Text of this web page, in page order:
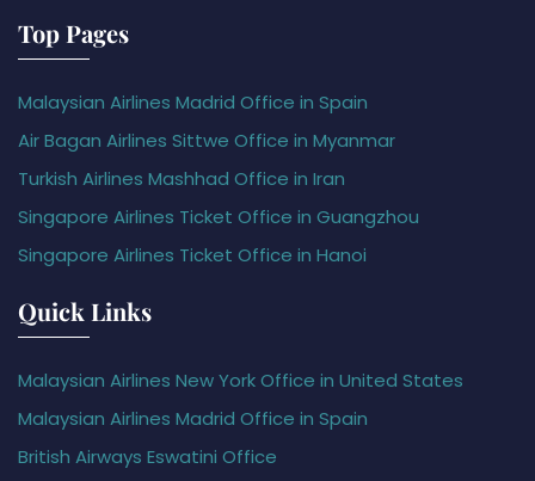
Top Pages
Malaysian Airlines Madrid Office in Spain
Air Bagan Airlines Sittwe Office in Myanmar
Turkish Airlines Mashhad Office in Iran
Singapore Airlines Ticket Office in Guangzhou
Singapore Airlines Ticket Office in Hanoi
Quick Links
Malaysian Airlines New York Office in United States
Malaysian Airlines Madrid Office in Spain
British Airways Eswatini Office